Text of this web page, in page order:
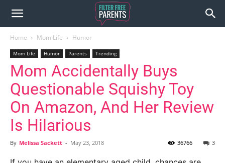
Home Mom Life Humor
Mom Life Humor Parents Trending
Mom Accidentally Buys
Questionable Squishy Toy
On Amazon, And Her Review
Is Hilarious
By Melissa Sackett - May 23, 2018 3
36766